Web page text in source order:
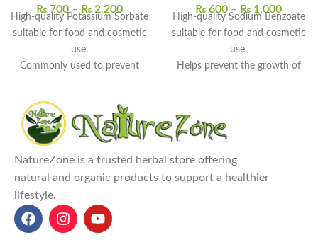
₨ 700 – ₨ 2,200
High-quality Potassium Sorbate
suitable for food and cosmetic
use.
Commonly used to prevent
Helps extend shelf life without
altering taste or texture.
Widely used in herbal
products, creams, syrups, and
beverages.
Carefully packed to ensure
purity, freshness, and
consistency.
₨ 600 – ₨ 1,000
High-quality Sodium Benzoate
suitable for food and cosmetic
use.
Helps prevent the growth of
syrups, cosmetics, and herbal
products.
convenient formulation.
Carefully packed to maintain
NatureZone is a trusted herbal store offering
natural and organic products to support a healthier
lifestyle.